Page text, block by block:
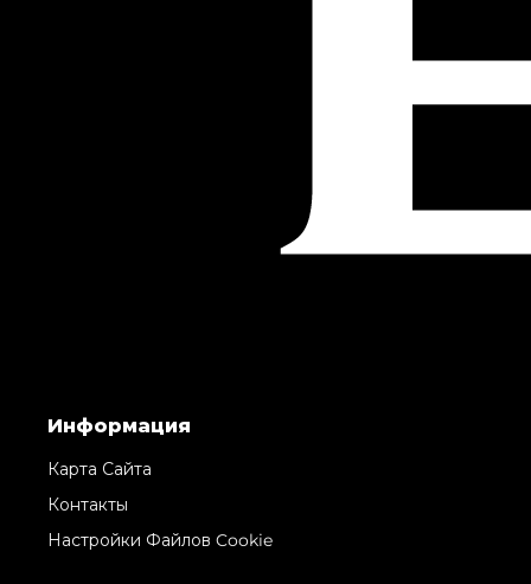
Информация
Карта Сайта
Контакты
Настройки Файлов Cookie